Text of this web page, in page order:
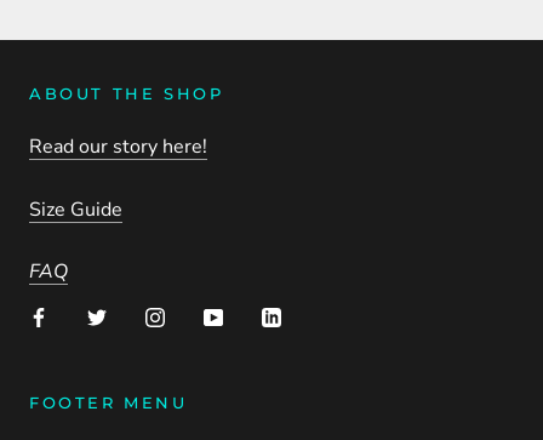
ABOUT THE SHOP
Read our story here!
Size Guide
FAQ
FOOTER MENU